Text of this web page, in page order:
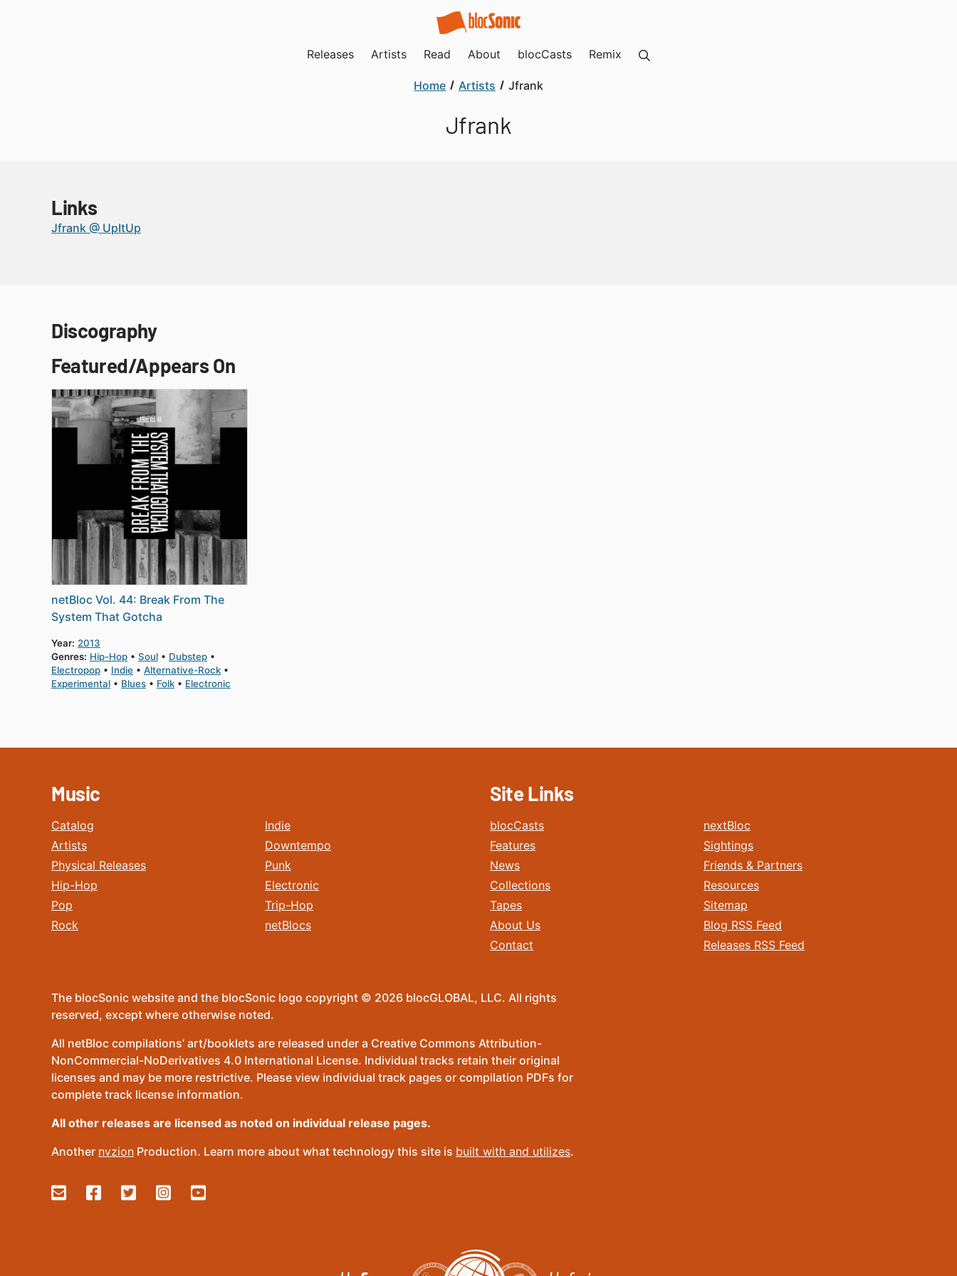
Releases Artists Read About blocCasts Remix
Home Artists Jfrank
Jfrank
Links
Jfrank @ UpItUp
Discography
Featured/Appears On
netBloc Vol. 44: Break From The
System That Gotcha
Year: 2013
Genres: Hip-Hop Soul
Dubstep
Electropop
Indie
Alternative-Rock
Experimental
Blues Folk Electronic
Music
Catalog
Artists
Physical Releases
Hip-Hop
Pop
Rock
Indie
Downtempo
Punk
Electronic
Trip-Hop
netBlocs
Site Links
blocCasts
Features
News
Collections
Tapes
About Us
Contact
nextBloc
Sightings
Friends & Partners
Resources
Sitemap
Blog RSS Feed
Releases RSS Feed
The blocSonic website and the blocSonic logo copyright © 2026 blocGLOBAL, LLC. All rights
reserved, except where otherwise noted.
All netBloc compilations’ art/booklets are released under a Creative Commons Attribution-
NonCommercial-NoDerivatives 4.0 International License. Individual tracks retain their original
licenses and may be more restrictive. Please view individual track pages or compilation PDFs for
complete track license information.
All other releases are licensed as noted on individual release pages.
Another nvzion Production. Learn more about what technology this site is built with and utilizes.